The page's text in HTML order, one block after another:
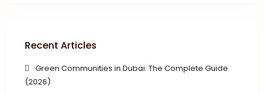
Recent Articles
Green Communities in Dubai: The Complete Guide
(2026)